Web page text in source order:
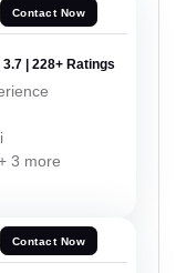
Contact Now
3.7 | 228+ Ratings
3 more
Contact Now